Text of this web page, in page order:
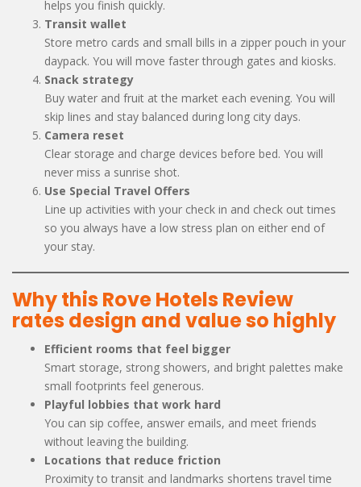
helps you finish quickly.
Transit wallet
Store metro cards and small bills in a zipper pouch in your
daypack. You will move faster through gates and kiosks.
Snack strategy
Buy water and fruit at the market each evening. You will
skip lines and stay balanced during long city days.
Camera reset
Clear storage and charge devices before bed. You will
never miss a sunrise shot.
Use Special Travel Offers
Line up activities with your check in and check out times
so you always have a low stress plan on either end of
your stay.
Why this Rove Hotels Review
rates design and value so highly
Efficient rooms that feel bigger
Smart storage, strong showers, and bright palettes make
small footprints feel generous.
Playful lobbies that work hard
You can sip coffee, answer emails, and meet friends
without leaving the building.
Locations that reduce friction
Proximity to transit and landmarks shortens travel time